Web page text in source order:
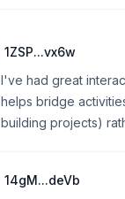
1ZSP...vx6w
I've had great
helps bridge
building projects)
14gM...deVb